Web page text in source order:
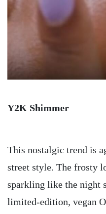
Y2K Shimmer
This nostalgic trend is
street style. The frosty
sparkling like the night
limited-edition, vegan